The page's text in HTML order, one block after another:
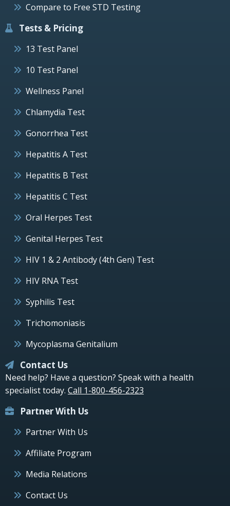
Compare to Free STD Testing
Tests & Pricing
13 Test Panel
10 Test Panel
Wellness Panel
Chlamydia Test
Gonorrhea Test
Hepatitis A Test
Hepatitis B Test
Hepatitis C Test
Oral Herpes Test
Genital Herpes Test
HIV 1 & 2 Antibody (4th Gen) Test
HIV RNA Test
Syphilis Test
Trichomoniasis
Mycoplasma Genitalium
Contact Us
Need help? Have a question? Speak with a health
specialist today. Call 1-800-456-2323
Partner With Us
Partner With Us
Affiliate Program
Media Relations
Contact Us